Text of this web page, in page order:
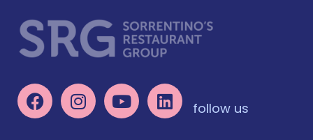
follow us